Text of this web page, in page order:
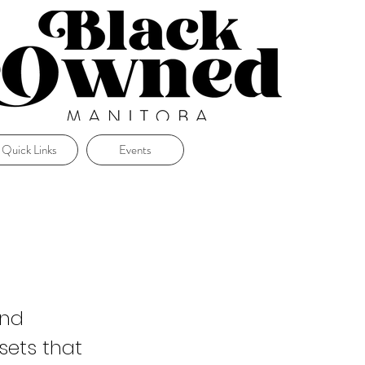
Quick Links Events
that